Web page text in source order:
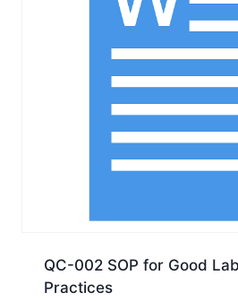
QC-002 SOP for Good
Practices